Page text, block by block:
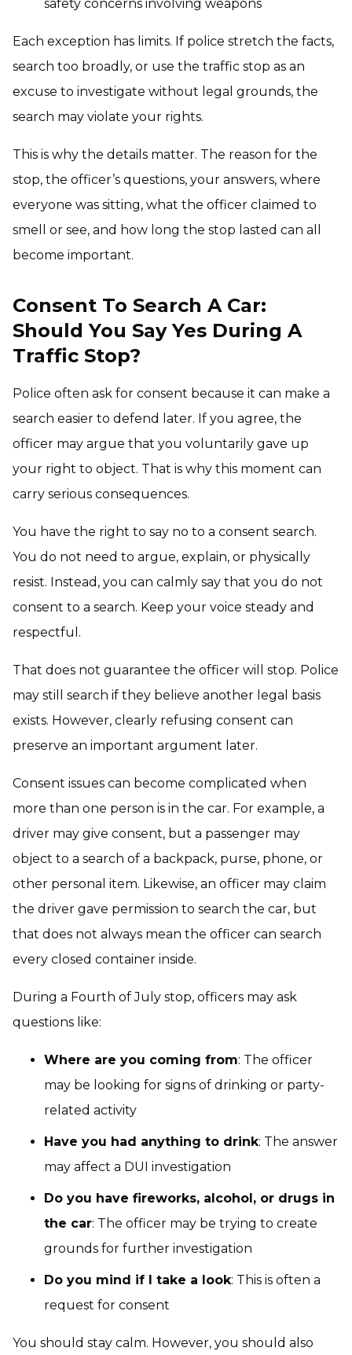
safety concerns involving weapons
Each exception has limits. If police stretch the facts,
search too broadly, or use the traffic stop as an
excuse to investigate without legal grounds, the
search may violate your rights.
This is why the details matter. The reason for the
stop, the officer’s questions, your answers, where
everyone was sitting, what the officer claimed to
smell or see, and how long the stop lasted can all
become important.
Consent To Search A Car:
Should You Say Yes During A
Traffic Stop?
Police often ask for consent because it can make a
search easier to defend later. If you agree, the
officer may argue that you voluntarily gave up
your right to object. That is why this moment can
carry serious consequences.
You have the right to say no to a consent search.
You do not need to argue, explain, or physically
resist. Instead, you can calmly say that you do not
consent to a search. Keep your voice steady and
respectful.
That does not guarantee the officer will stop. Police
may still search if they believe another legal basis
exists. However, clearly refusing consent can
preserve an important argument later.
Consent issues can become complicated when
more than one person is in the car. For example, a
driver may give consent, but a passenger may
object to a search of a backpack, purse, phone, or
other personal item. Likewise, an officer may claim
the driver gave permission to search the car, but
that does not always mean the officer can search
every closed container inside.
During a Fourth of July stop, officers may ask
questions like:
Where are you coming from: The officer
may be looking for signs of drinking or party-
related activity
Have you had anything to drink: The answer
may affect a DUI investigation
Do you have fireworks, alcohol, or drugs in
the car: The officer may be trying to create
grounds for further investigation
Do you mind if I take a look: This is often a
request for consent
You should stay calm. However, you should also